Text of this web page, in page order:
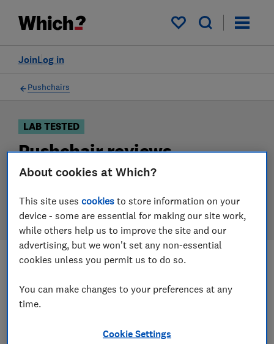
My saved items
Log in
Join
Filters
Pushchairs
LAB TESTED
Pushchair reviews
Our pushchair reviews are based on our own
can choose the right pushchair when you shop.
About cookies at Which?
This site usescookies to store information on your
device - some are essential for making our site work,
while others help us to improve the site and our
advertising, but we won't set any non-essential
cookies unless you permit us to do so.
You can make changes to your preferences at any
time.
Cookie Settings